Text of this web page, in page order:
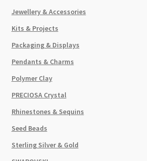
Jewellery & Accessories
Kits & Projects
Packaging & Displays
Pendants & Charms
Polymer Clay
PRECIOSA Crystal
Rhinestones & Sequins
Seed Beads
Sterling Silver & Gold